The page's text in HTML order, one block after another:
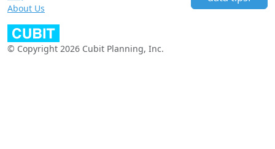
About Us
© Copyright 2026 Cubit Planning, Inc.